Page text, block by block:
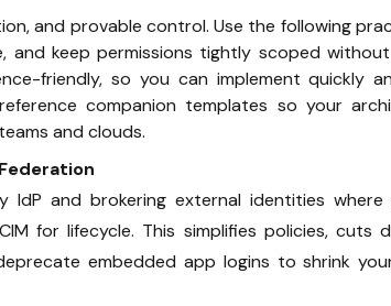
and provable control. Use the following
and keep permissions tightly scoped
friendly, so you can implement quickly
companion templates so your
and clouds.
and brokering external identities where
for lifecycle. This simplifies policies, cuts
embedded app logins to shrink